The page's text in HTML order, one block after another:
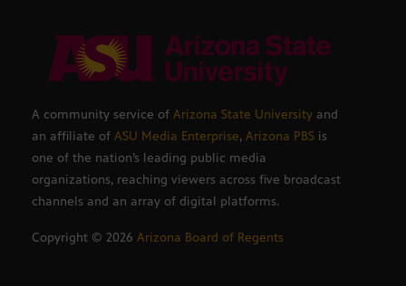
A community service of Arizona State University and
an affiliate of ASU Media Enterprise, Arizona PBS is
one of the nation’s leading public media
organizations, reaching viewers across five broadcast
channels and an array of digital platforms.
Copyright © 2026 Arizona Board of Regents